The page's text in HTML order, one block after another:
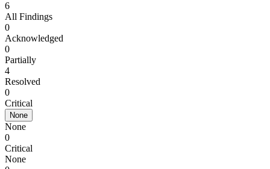
6
All Findings
0
Acknowledged
0
Partially
4
Resolved
0
Critical
None
None
0
Critical
None